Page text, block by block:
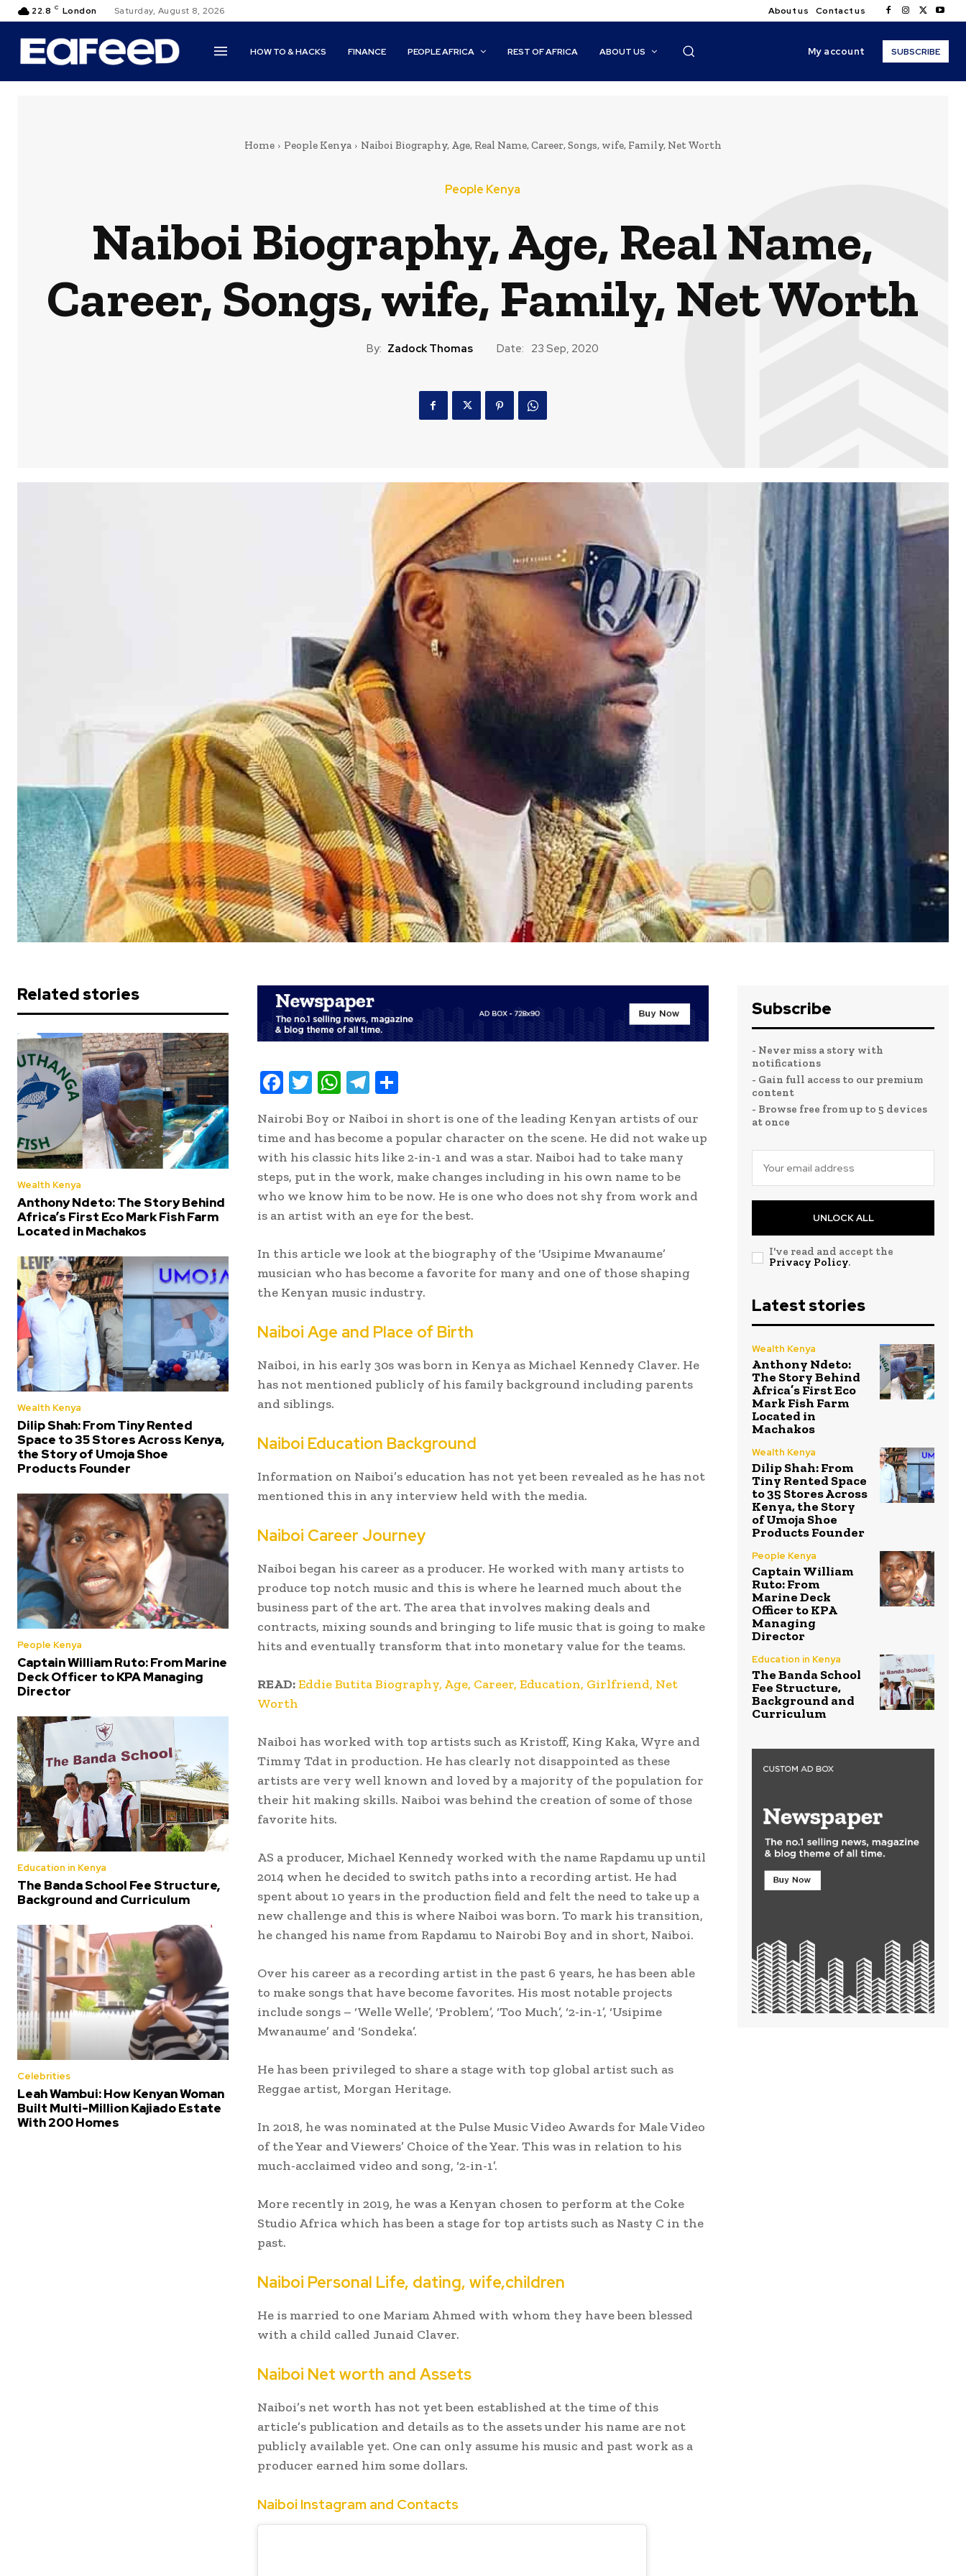
22.8 C London Saturday, August 8, 2026 About us Contact us
HOW TO & HACKS FINANCE PEOPLE AFRICA REST OF AFRICA ABOUT US My account SUBSCRIBE
Home People Kenya Naiboi Biography, Age, Real Name, Career, Songs, wife, Family, Net Worth
People Kenya
Naiboi Biography, Age, Real Name,
Career, Songs, wife, Family, Net Worth
By: Zadock Thomas Date: 23 Sep, 2020
Related stories
Wealth Kenya
Anthony Ndeto: The Story Behind
Africa’s First Eco Mark Fish Farm
Located in Machakos
Wealth Kenya
Dilip Shah: From Tiny Rented
Space to 35 Stores Across Kenya,
the Story of Umoja Shoe
Products Founder
People Kenya
Captain William Ruto: From Marine
Deck Officer to KPA Managing
Director
Education in Kenya
The Banda School Fee Structure,
Background and Curriculum
Celebrities
Leah Wambui: How Kenyan Woman
Built Multi-Million Kajiado Estate
With 200 Homes
F
e
b
oo
k
T
it
te
r
W
at
s
A
p
p
T
e
gr
a
m
ar
e
Nairobi Boy or Naiboi in short is one of the leading Kenyan artists of our
time and has become a popular character on the scene. He did not wake up
with his classic hits like 2-in-1 and was a star. Naiboi had to take many
steps, put in the work, make changes including in his own name to be
who we know him to be now. He is one who does not shy from work and
is an artist with an eye for the best.
In this article we look at the biography of the ‘Usipime Mwanaume’
musician who has become a favorite for many and one of those shaping
the Kenyan music industry.
Naiboi Age and Place of Birth
Naiboi, in his early 30s was born in Kenya as Michael Kennedy Claver. He
has not mentioned publicly of his family background including parents
and siblings.
Naiboi Education Background
Information on Naiboi’s education has not yet been revealed as he has not
mentioned this in any interview held with the media.
Naiboi Career Journey
Naiboi began his career as a producer. He worked with many artists to
produce top notch music and this is where he learned much about the
business part of the art. The area that involves making deals and
contracts, mixing sounds and bringing to life music that is going to make
hits and eventually transform that into monetary value for the teams.
READ:Eddie Butita Biography, Age, Career, Education, Girlfriend, Net
Worth
Naiboi has worked with top artists such as Kristoff, King Kaka, Wyre and
Timmy Tdat in production. He has clearly not disappointed as these
artists are very well known and loved by a majority of the population for
their hit making skills. Naiboi was behind the creation of some of those
favorite hits.
AS a producer, Michael Kennedy worked with the name Rapdamu up until
2014 when he decided to switch paths into a recording artist. He had
spent about 10 years in the production field and felt the need to take up a
new challenge and this is where Naiboi was born. To mark his transition,
he changed his name from Rapdamu to Nairobi Boy and in short, Naiboi.
Over his career as a recording artist in the past 6 years, he has been able
to make songs that have become favorites. His most notable projects
include songs – ‘Welle Welle’, ‘Problem’, ‘Too Much’, ‘2-in-1’, ‘Usipime
Mwanaume’ and ‘Sondeka’.
He has been privileged to share a stage with top global artist such as
Reggae artist, Morgan Heritage.
In 2018, he was nominated at the Pulse Music Video Awards for Male Video
of the Year and Viewers’ Choice of the Year. This was in relation to his
much-acclaimed video and song, ‘2-in-1’.
More recently in 2019, he was a Kenyan chosen to perform at the Coke
Studio Africa which has been a stage for top artists such as Nasty C in the
past.
Naiboi Personal Life, dating, wife,children
He is married to one Mariam Ahmed with whom they have been blessed
with a child called Junaid Claver.
Naiboi Net worth and Assets
Naiboi’s net worth has not yet been established at the time of this
article’s publication and details as to the assets under his name are not
publicly available yet. One can only assume his music and past work as a
producer earned him some dollars.
Naiboi Instagram and Contacts
Subscribe
- Never miss a story with
notifications
- Gain full access to our premium
content
- Browse free from up to 5 devices
at once
UNLOCK ALL
I've read and accept the
Privacy Policy.
Latest stories
Wealth Kenya
Anthony Ndeto:
The Story Behind
Africa’s First Eco
Mark Fish Farm
Located in
Machakos
Wealth Kenya
Dilip Shah: From
Tiny Rented Space
to 35 Stores Across
Kenya, the Story
of Umoja Shoe
Products Founder
People Kenya
Captain William
Ruto: From
Marine Deck
Officer to KPA
Managing
Director
Education in Kenya
The Banda School
Fee Structure,
Background and
Curriculum